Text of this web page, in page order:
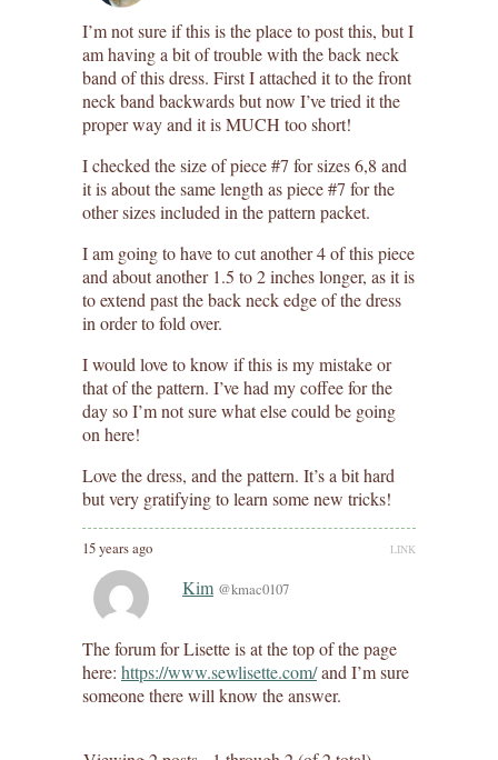
I’m not sure if this is the place to post this, but I
am having a bit of trouble with the back neck
band of this dress. First I attached it to the front
neck band backwards but now I’ve tried it the
proper way and it is MUCH too short!
I checked the size of piece #7 for sizes 6,8 and
it is about the same length as piece #7 for the
other sizes included in the pattern packet.
I am going to have to cut another 4 of this piece
and about another 1.5 to 2 inches longer, as it is
to extend past the back neck edge of the dress
in order to fold over.
I would love to know if this is my mistake or
that of the pattern. I’ve had my coffee for the
day so I’m not sure what else could be going
on here!
Love the dress, and the pattern. It’s a bit hard
but very gratifying to learn some new tricks!
15 years ago LINK
Kim @kmac0107
The forum for Lisette is at the top of the page
here: https://www.sewlisette.com/and I’m sure
someone there will know the answer.